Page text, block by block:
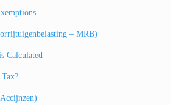
– MRB)
Calculated